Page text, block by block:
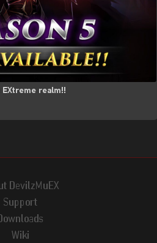
EXtreme realm!!
DevilzMuEX
Support
Wiki